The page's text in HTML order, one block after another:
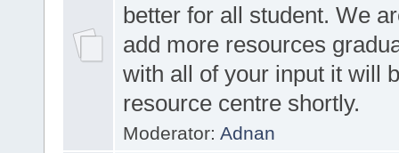
better for all student. We
add more resources
with all of your input it will
resource centre shortly.
Moderator: Adnan